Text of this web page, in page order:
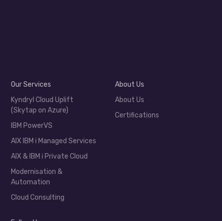
Our Services
Kyndryl Cloud Uplift
(Skytap on Azure)
IBM PowerVS
AIX IBM i Managed Services
AIX & IBM i Private Cloud
Modernisation &
Automation
Cloud Consulting
About Us
About Us
Certifications